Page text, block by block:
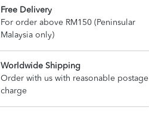
Free Delivery
For order above RM150 (Peninsular
Malaysia only)
Worldwide Shipping
Order with us with reasonable postage
charge